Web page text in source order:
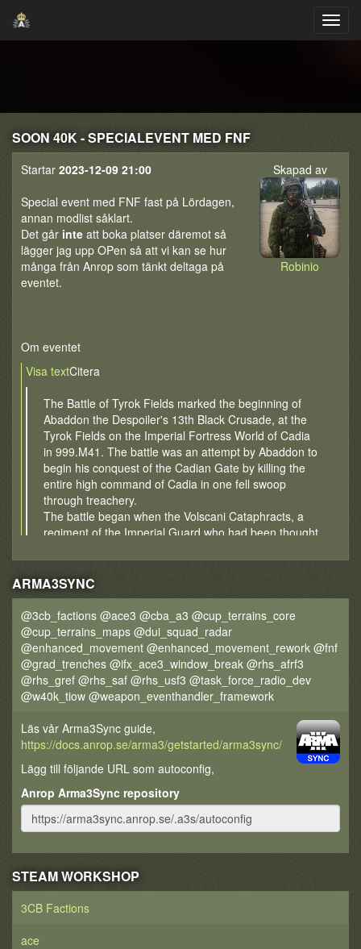
SOON 40K - SPECIALEVENT MED FNF
Skapad av
Robinio
Startar 2023-12-09 21:00
Special event med FNF fast på Lördagen,
annan modlist såklart.
Det går inte att boka platser däremot så
lägger jag upp OPen så att vi kan se hur
många från Anrop som tänkt deltaga på
eventet.
Om eventet
Visa textCitera
The Battle of Tyrok Fields marked the beginning of
Abaddon the Despoiler's 13th Black Crusade, at the
Tyrok Fields on the Imperial Fortress World of Cadia
in 999.M41. The battle was an attempt by Abaddon to
begin his conquest of the Cadian Gate by killing the
entire high command of Cadia in one fell swoop
through treachery.
The battle began when the Volscani Cataphracts, a
regiment of the Imperial Guard who had been thought
secretly thrown their lot in with Abaddon and the
Forces of Chaos, broke ranks during a great military
parade and began the wanton slaughter of several
hundred nearby Imperial Guardsmen.
The true extent of their treachery was discovered
when they exchanged their Cadian and Imperial
banners for those of Chaos, after which the Volscani
forces fired from their Leviathan super-heavy
transports onto the unsuspecting Cadian delegation.
poured onto the landing fields and attacked the
shocked Cadians, pouring onto them with the
reputation for. The Volscani stormed the Lord
Castellan (Planetary Governor) Marus Porelska of
Cadia's Leviathan, and killed him and much of the
Cadian military High Command. Porelska had been
assembled Imperial Guard soldiers before they went
off to defend the Cadian Gate from Abaddon's
expected attack.
With no leadership the Cadians were being
ARMA3SYNC
@3cb_factions @ace3 @cba_a3 @cup_terrains_core
@cup_terrains_maps @dui_squad_radar
@enhanced_movement @enhanced_movement_rework @fnf
@grad_trenches @ifx_ace3_window_break @rhs_afrf3
@rhs_gref @rhs_saf @rhs_usf3 @task_force_radio_dev
@w40k_tiow @weapon_eventhandler_framework
Läs vår Arma3Sync guide,
https://docs.anrop.se/arma3/getstarted/arma3sync/
Lägg till följande URL som autoconfig,
Anrop Arma3Sync repository
STEAM WORKSHOP
3CB Factions
ace